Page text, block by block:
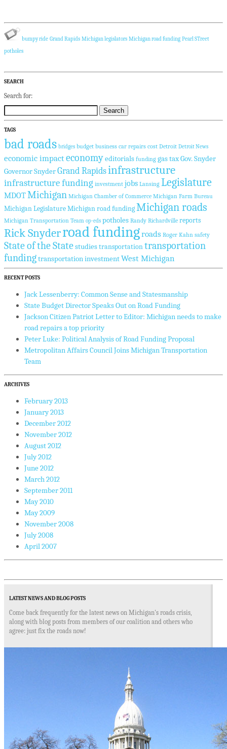
bumpy ride Grand Rapids Michigan legislators Michigan road funding Pearl STreet
potholes
SEARCH
Search for:
TAGS
bad roads bridges budget business car repairs cost Detroit Detroit News
economic impacteconomyeditorials funding gas taxGov. Snyder
Governor SnyderGrand Rapidsinfrastructure
infrastructure funding investment jobs Lansing Legislature
MDOTMichigan Michigan Chamber of Commerce Michigan Farm Bureau
Michigan LegislatureMichigan road fundingMichigan roads
Michigan Transportation Team op-eds potholes Randy Richardville reports
Rick Snyderroad fundingroads Roger Kahn safety
State of the Statestudiestransportationtransportation
fundingtransportation investmentWest Michigan
RECENT POSTS
Jack Lessenberry: Common Sense and Statesmanship
State Budget Director Speaks Out on Road Funding
Jackson Citizen Patriot Letter to Editor: Michigan needs to make
road repairs a top priority
Peter Luke: Political Analysis of Road Funding Proposal
Metropolitan Affairs Council Joins Michigan Transportation
Team
ARCHIVES
February 2013
January 2013
December 2012
November 2012
August 2012
July 2012
June 2012
March 2012
September 2011
May 2010
May 2009
November 2008
July 2008
April 2007
LATEST NEWS AND BLOG POSTS
Come back frequently for the latest news on Michigan's roads crisis,
along with blog posts from members of our coalition and others who
agree: just fix the roads now!